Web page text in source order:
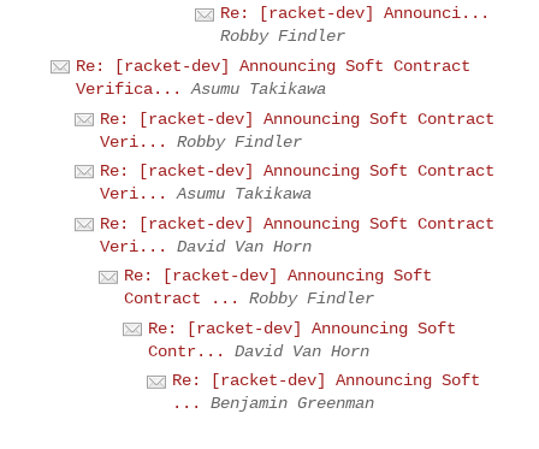
Re: [racket-dev] Announci...
Robby Findler
Re: [racket-dev] Announcing Soft Contract
Verifica...
Asumu Takikawa
Re: [racket-dev] Announcing Soft Contract
Veri...
Robby Findler
Re: [racket-dev] Announcing Soft Contract
Veri...
Asumu Takikawa
Re: [racket-dev] Announcing Soft Contract
Veri...
David Van Horn
Re: [racket-dev] Announcing Soft
Contract ...
Robby Findler
Re: [racket-dev] Announcing Soft
Contr...
David Van Horn
Re: [racket-dev] Announcing Soft
...
Benjamin Greenman